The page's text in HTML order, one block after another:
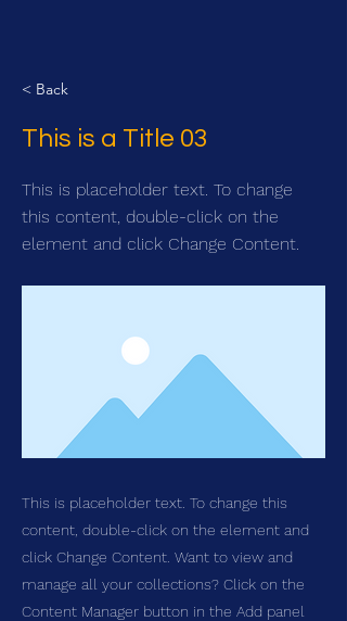
< Back
This is a Title 03
This is placeholder text. To change
this content, double-click on the
element and click Change Content.
This is placeholder text. To change this
content, double-click on the element and
click Change Content. Want to view and
manage all your collections? Click on the
Content Manager button in the Add panel